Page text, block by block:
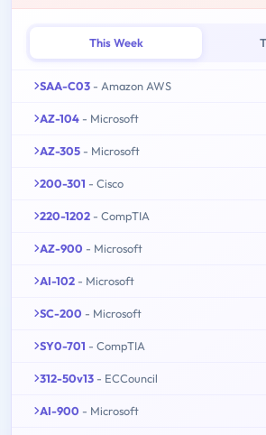
This Week
SAA-C03 - Amazon AWS
AZ-104 - Microsoft
AZ-305 - Microsoft
200-301 - Cisco
220-1202 - CompTIA
AZ-900 - Microsoft
AI-102 - Microsoft
SC-200 - Microsoft
SY0-701 - CompTIA
312-50v13 - ECCouncil
AI-900 - Microsoft